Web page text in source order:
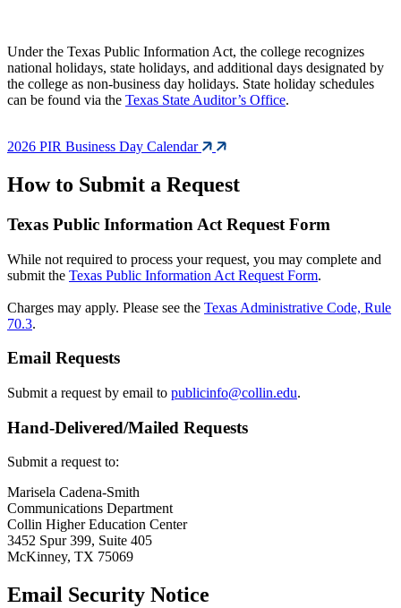
Under the Texas Public Information Act, the college recognizes
national holidays, state holidays, and additional days designated by
the college as non-business day holidays. State holiday schedules
can be found via the Texas State Auditor’s Office.
2026 PIR Business Day Calendar
How to Submit a Request
Texas Public Information Act Request Form
While not required to process your request, you may complete and
submit the Texas Public Information Act Request Form.
Charges may apply. Please see the Texas Administrative Code, Rule
70.3.
Email Requests
Submit a request by email to publicinfo@collin.edu.
Hand-Delivered/Mailed Requests
Submit a request to:
Marisela Cadena-Smith
Communications Department
Collin Higher Education Center
3452 Spur 399, Suite 405
McKinney, TX 75069
Email Security Notice